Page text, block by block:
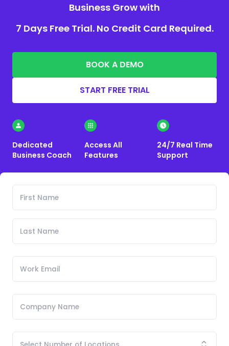
Business Grow with
7 Days Free Trial. No Credit Card Required.
BOOK A DEMO
START FREE TRIAL
Dedicated
Business Coach
Access All
Features
24/7 Real Time
Support